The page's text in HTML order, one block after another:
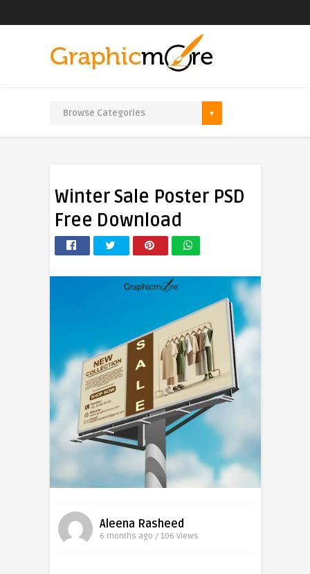
Winter Sale Poster PSD
Free Download
Aleena Rasheed
6 months ago / 106 Views